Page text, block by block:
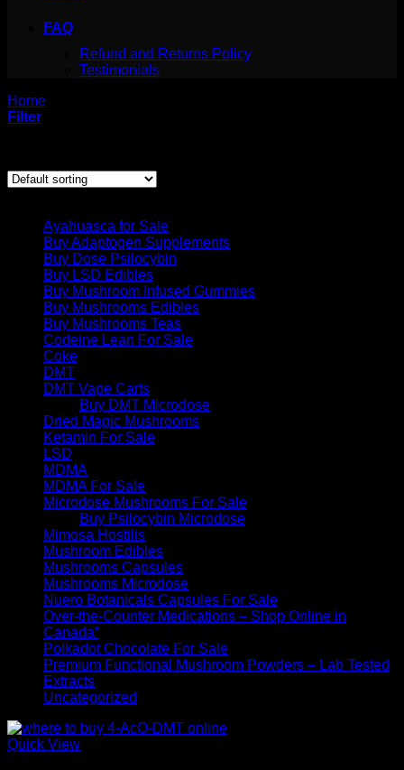
FAQ
Refund and Returns Policy
Testimonials
Home
Filter
Ayahuasca for Sale
Buy Adaptogen Supplements
Buy Dose Psilocybin
Buy LSD Edibles
Buy Mushroom Infused Gummies
Buy Mushrooms Edibles
Buy Mushrooms Teas
Codeine Lean For Sale
Coke
DMT
DMT Vape Carts
Buy DMT Microdose
Dried Magic Mushrooms
Ketamin For Sale
LSD
MDMA
MDMA For Sale
Microdose Mushrooms For Sale
Buy Psilocybin Microdose
Mimosa Hostilis
Mushroom Edibles
Mushrooms Capsules
Mushrooms Microdose
Nuero Botanicals Capsules For Sale
Over-the-Counter Medications – Shop Online in
Canada”
Polkadot Chocolate For Sale
Premium Functional Mushroom Powders – Lab Tested
Extracts
Uncategorized
Quick View